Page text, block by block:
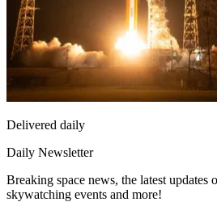
Delivered daily
Daily Newsletter
Breaking space news, the latest updates
skywatching events and more!